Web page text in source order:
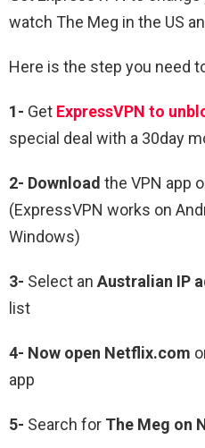
watch The Meg in the US
Here is the step you need
1- Get ExpressVPN to
special deal with a 30day
2- Download the VPN app
(ExpressVPN works on
Windows)
3- Select an Australian IP
list
4- Now open Netflix.com
app
5- Search for The Meg on